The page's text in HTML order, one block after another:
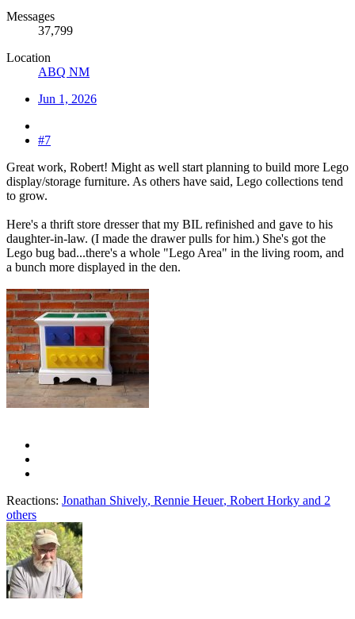
Messages
37,799
Location
ABQ NM
Jun 1, 2026
#7
Great work, Robert! Might as well start planning to build more Lego
display/storage furniture. As others have said, Lego collections tend
to grow.
Here's a thrift store dresser that my BIL refinished and gave to his
daughter-in-law. (I made the drawer pulls for him.) She's got the
Lego bug bad...there's a whole "Lego Area" in the living room, and
a bunch more displayed in the den.
Reactions: Jonathan Shively, Rennie Heuer, Robert Horky and 2
others